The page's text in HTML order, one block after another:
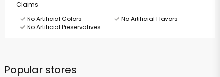
Claims
No Artificial Colors
No Artificial Flavors
No Artificial Preservatives
Popular stores